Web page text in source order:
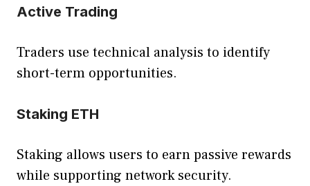
Active Trading
Traders use technical analysis to identify
short-term opportunities.
Staking ETH
Staking allows users to earn passive rewards
while supporting network security.